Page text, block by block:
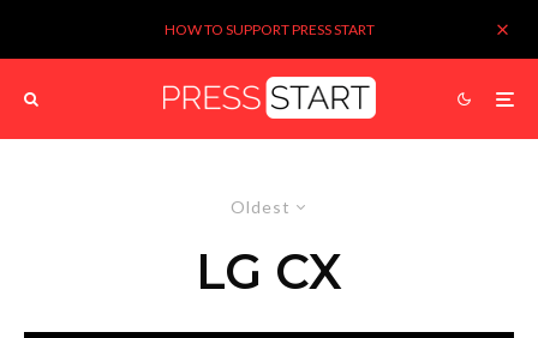
HOW TO SUPPORT PRESS START
Oldest
LG CX